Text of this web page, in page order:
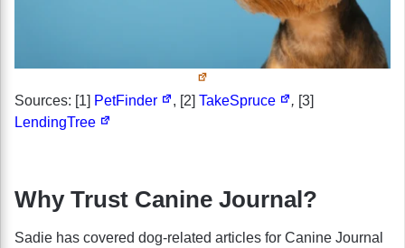
Sources: [1] PetFinder , [2] TakeSpruce , [3]
LendingTree
Why Trust Canine Journal?
Sadie has covered dog-related articles for Canine Journal